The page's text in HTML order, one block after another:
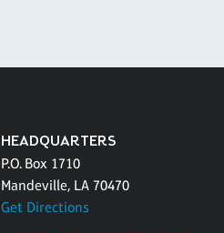
HEADQUARTERS
P.O. Box 1710
Mandeville, LA 70470
Get Directions